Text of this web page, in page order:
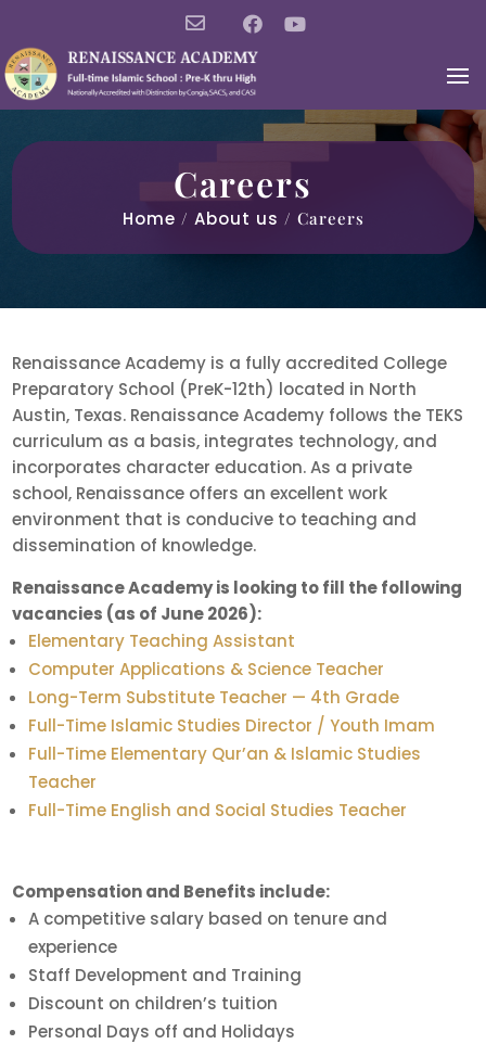
Careers
Home / About us / Careers
Renaissance Academy is a fully accredited College
Preparatory School (PreK-12th) located in North
Austin, Texas. Renaissance Academy follows the TEKS
curriculum as a basis, integrates technology, and
incorporates character education. As a private
school, Renaissance offers an excellent work
environment that is conducive to teaching and
dissemination of knowledge.
Renaissance Academy is looking to fill the following
vacancies (as of June 2026):
Elementary Teaching Assistant
Computer Applications & Science Teacher
Long-Term Substitute Teacher — 4th Grade
Full-Time Islamic Studies Director / Youth Imam
Full-Time Elementary Qur’an & Islamic Studies
Teacher
Full-Time English and Social Studies Teacher
Compensation and Benefits include:
A competitive salary based on tenure and
experience
Staff Development and Training
Discount on children’s tuition
Personal Days off and Holidays